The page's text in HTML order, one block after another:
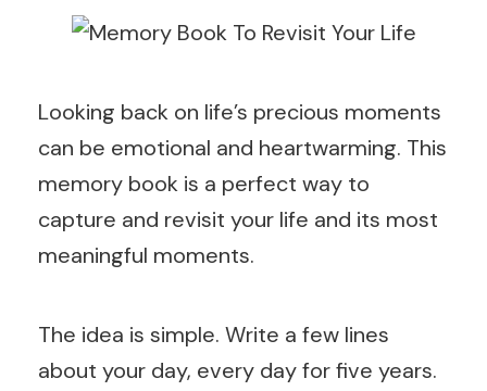
Looking back on life’s precious moments
can be emotional and heartwarming. This
memory book is a perfect way to
capture and revisit your life and its most
meaningful moments.
The idea is simple. Write a few lines
about your day, every day for five years.